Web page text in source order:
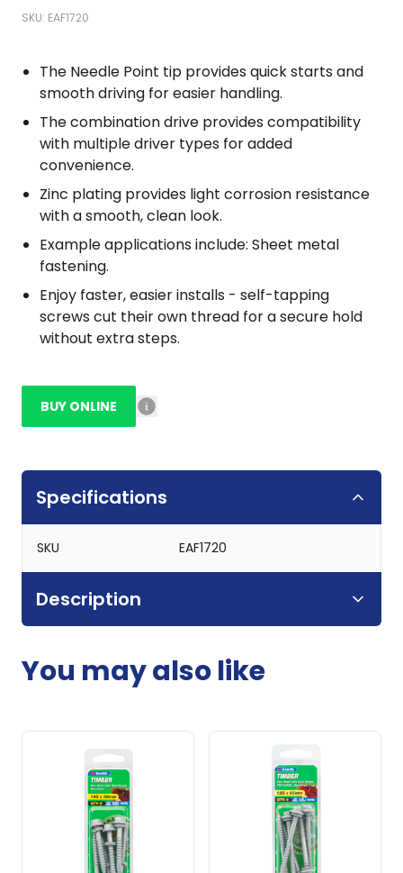
SKU: EAF1720
The Needle Point tip provides quick starts and
smooth driving for easier handling.
The combination drive provides compatibility
with multiple driver types for added
convenience.
Zinc plating provides light corrosion resistance
with a smooth, clean look.
Example applications include: Sheet metal
fastening.
Enjoy faster, easier installs - self-tapping
screws cut their own thread for a secure hold
without extra steps.
BUY ONLINE
Specifications
SKU EAF1720
Description
You may also like